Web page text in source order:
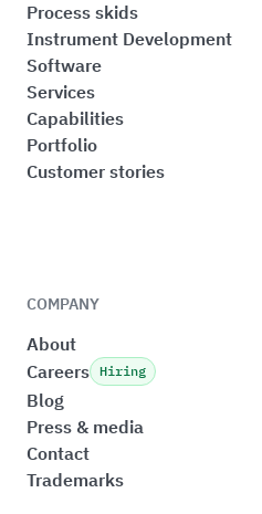
Process skids
Instrument Development
Software
Services
Capabilities
Portfolio
Customer stories
COMPANY
About
Careers Hiring
Blog
Press & media
Contact
Trademarks